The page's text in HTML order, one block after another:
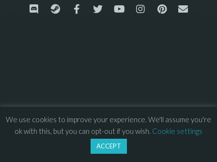
We use cookies to improve your experience. We'll assume you're
ok with this, but you can opt-out if you wish. Cookie settings
ACCEPT